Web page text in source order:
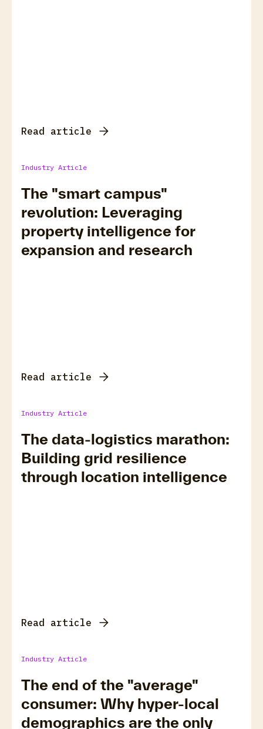
Read article
Industry Article
The "smart campus"
revolution: Leveraging
property intelligence for
expansion and research
Read article
Industry Article
The data-logistics marathon:
Building grid resilience
through location intelligence
Read article
Industry Article
The end of the "average"
consumer: Why hyper-local
demographics are the only